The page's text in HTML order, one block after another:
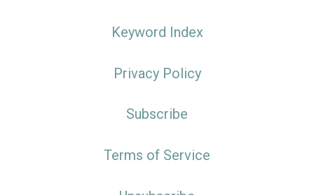
Keyword Index
Privacy Policy
Subscribe
Terms of Service